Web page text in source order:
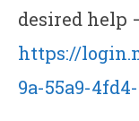
desired help
https://
9a-55a9-